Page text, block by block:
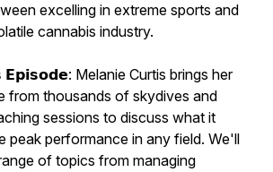
excelling in extreme sports and
cannabis industry.
Melanie Curtis brings her
from thousands of skydives and
sessions to discuss what it
peak performance in any field. We'll
of topics from managing